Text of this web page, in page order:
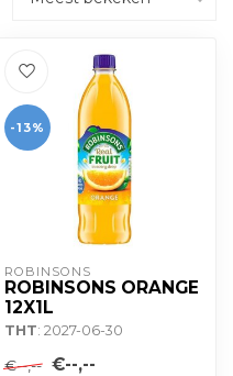
-13%
ROBINSONS
ROBINSONS ORANGE
12X1L
THT: 2027-06-30
€--,-- €--,--